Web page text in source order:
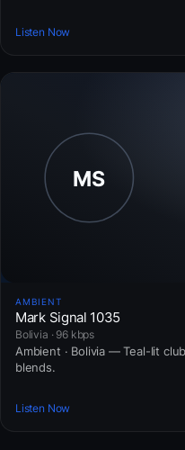
Listen Now
AMBIENT
Mark Signal 1035
Bolivia · 96 kbps
Ambient · Bolivia — Teal-lit
blends.
Listen Now